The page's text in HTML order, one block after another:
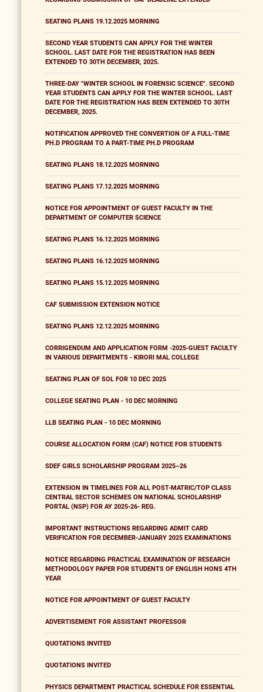
SEATING PLANS 19.12.2025 MORNING
SECOND YEAR STUDENTS CAN APPLY FOR THE WINTER
SCHOOL. LAST DATE FOR THE REGISTRATION HAS BEEN
EXTENDED TO 30TH DECEMBER, 2025.
THREE-DAY "WINTER SCHOOL IN FORENSIC SCIENCE". SECOND
YEAR STUDENTS CAN APPLY FOR THE WINTER SCHOOL. LAST
DATE FOR THE REGISTRATION HAS BEEN EXTENDED TO 30TH
DECEMBER, 2025.
NOTIFICATION APPROVED THE CONVERTION OF A FULL-TIME
PH.D PROGRAM TO A PART-TIME PH.D PROGRAM
SEATING PLANS 18.12.2025 MORNING
SEATING PLANS 17.12.2025 MORNING
NOTICE FOR APPOINTMENT OF GUEST FACULTY IN THE
DEPARTMENT OF COMPUTER SCIENCE
SEATING PLANS 16.12.2025 MORNING
SEATING PLANS 16.12.2025 MORNING
SEATING PLANS 15.12.2025 MORNING
CAF SUBMISSION EXTENSION NOTICE
SEATING PLANS 12.12.2025 MORNING
CORRIGENDUM AND APPLICATION FORM -2025-GUEST FACULTY
IN VARIOUS DEPARTMENTS - KIRORI MAL COLLEGE
SEATING PLAN OF SOL FOR 10 DEC 2025
COLLEGE SEATING PLAN - 10 DEC MORNING
LLB SEATING PLAN - 10 DEC MORNING
COURSE ALLOCATION FORM (CAF) NOTICE FOR STUDENTS
SDEF GIRLS SCHOLARSHIP PROGRAM 2025–26
EXTENSION IN TIMELINES FOR ALL POST-MATRIC/TOP CLASS
CENTRAL SECTOR SCHEMES ON NATIONAL SCHOLARSHIP
PORTAL (NSP) FOR AY 2025-26- REG.
IMPORTANT INSTRUCTIONS REGARDING ADMIT CARD
VERIFICATION FOR DECEMBER-JANUARY 2025 EXAMINATIONS
NOTICE REGARDING PRACTICAL EXAMINATION OF RESEARCH
METHODOLOGY PAPER FOR STUDENTS OF ENGLISH HONS 4TH
YEAR
NOTICE FOR APPOINTMENT OF GUEST FACULTY
ADVERTISEMENT FOR ASSISTANT PROFESSOR
QUOTATIONS INVITED
QUOTATIONS INVITED
PHYSICS DEPARTMENT PRACTICAL SCHEDULE FOR ESSENTIAL